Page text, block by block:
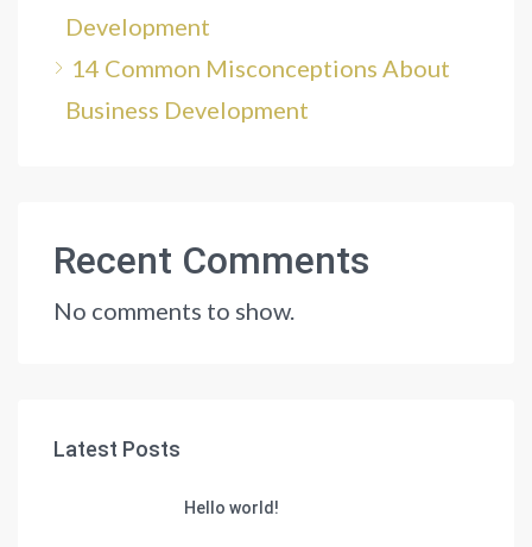
Development
14 Common Misconceptions About
Business Development
Recent Comments
No comments to show.
Latest Posts
Hello world!